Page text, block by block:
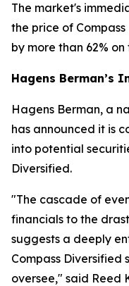
The market's
the price of
by more than 62% on
Hagens Berman’s
Hagens Berman, a
has announced it is
into potential
Diversified.
"The cascade of
financials to the
suggests a deeply
Compass
oversee," said Reed